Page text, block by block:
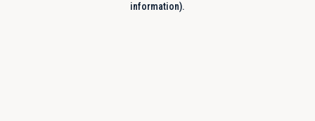
information).